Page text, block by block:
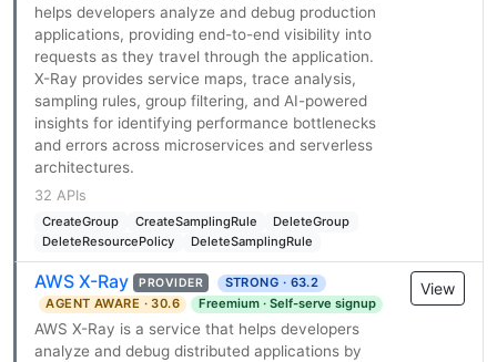
helps developers analyze and debug production
applications, providing end-to-end visibility into
requests as they travel through the application.
X-Ray provides service maps, trace analysis,
sampling rules, group filtering, and AI-powered
insights for identifying performance bottlenecks
and errors across microservices and serverless
architectures.
32 APIs
CreateGroup CreateSamplingRule
DeleteGroup
DeleteResourcePolicy
DeleteSamplingRule
AWS X-Ray PROVIDER
STRONG · 63.2
AGENT AWARE · 30.6
Freemium · Self-serve signup
AWS X-Ray is a service that helps developers
analyze and debug distributed applications by
View